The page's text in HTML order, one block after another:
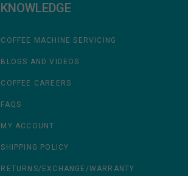
KNOWLEDGE
COFFEE MACHINE SERVICING
BLOGS AND VIDEOS
COFFEE CAREERS
FAQS
MY ACCOUNT
SHIPPING POLICY
RETURNS/EXCHANGE/WARRANTY